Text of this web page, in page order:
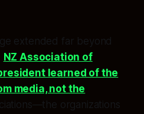
extended far beyond
NZ Association of
learned of the
media, not the
organizations